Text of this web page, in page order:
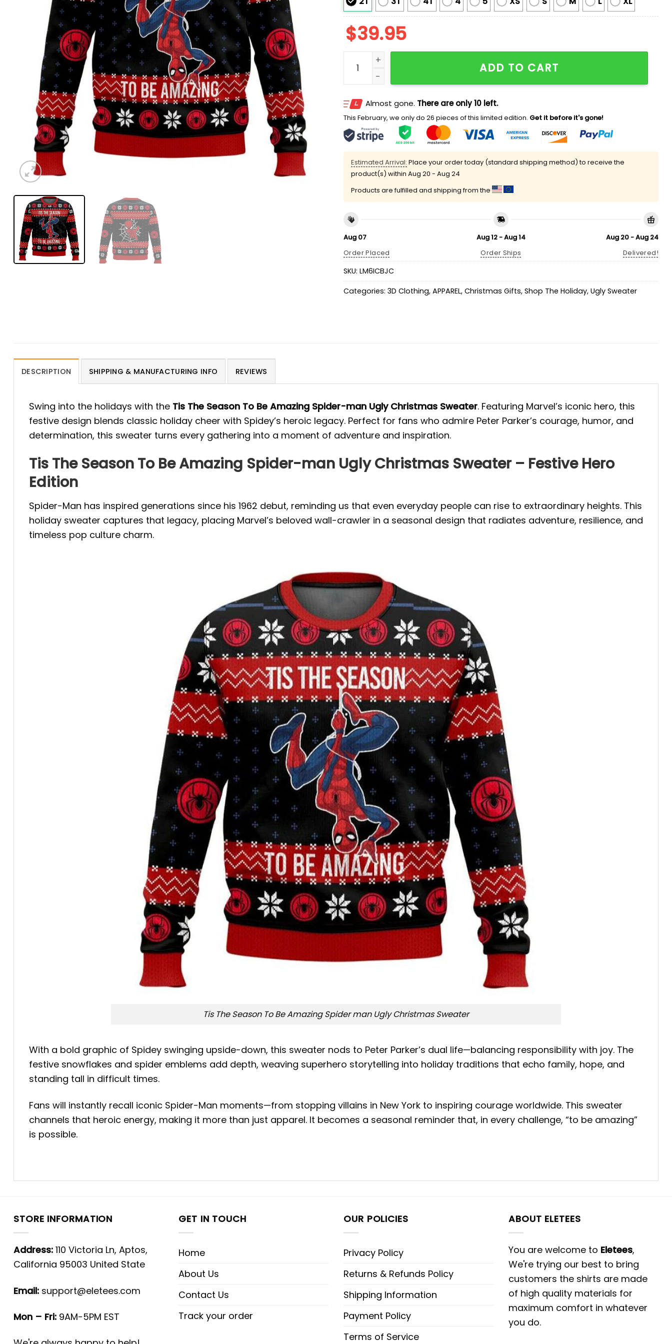
$39.95
Tis The Season To Be Amazing Spider-man Ugly Christmas Sweater quantity
ADD TO CART
Almost gone. There are only 10 left.
This February, we only do 26 pieces of this limited edition. Get it before it's gone!
Estimated Arrival: Place your order today (standard shipping method) to receive the
product(s) within Aug 20 - Aug 24
Products are fulfilled and shipping from the
Aug 07
Order Placed
Aug 12 - Aug 14
Order Ships
Aug 20 - Aug 24
Delivered!
SKU: LM6ICBJC
Categories: 3D Clothing, APPAREL, Christmas Gifts, Shop The Holiday, Ugly Sweater
DESCRIPTION SHIPPING & MANUFACTURING INFO REVIEWS
Swing into the holidays with the Tis The Season To Be Amazing Spider-man Ugly Christmas Sweater. Featuring Marvel’s iconic hero, this
festive design blends classic holiday cheer with Spidey’s heroic legacy. Perfect for fans who admire Peter Parker’s courage, humor, and
determination, this sweater turns every gathering into a moment of adventure and inspiration.
Tis The Season To Be Amazing Spider-man Ugly Christmas Sweater – Festive Hero
Edition
Spider-Man has inspired generations since his 1962 debut, reminding us that even everyday people can rise to extraordinary heights. This
holiday sweater captures that legacy, placing Marvel’s beloved wall-crawler in a seasonal design that radiates adventure, resilience, and
timeless pop culture charm.
Tis The Season To Be Amazing Spider man Ugly Christmas Sweater
With a bold graphic of Spidey swinging upside-down, this sweater nods to Peter Parker’s dual life—balancing responsibility with joy. The
festive snowflakes and spider emblems add depth, weaving superhero storytelling into holiday traditions that echo family, hope, and
standing tall in difficult times.
Fans will instantly recall iconic Spider-Man moments—from stopping villains in New York to inspiring courage worldwide. This sweater
channels that heroic energy, making it more than just apparel. It becomes a seasonal reminder that, in every challenge, “to be amazing”
is possible.
STORE INFORMATION
Address: 110 Victoria Ln, Aptos,
California 95003 United State
Email: support@eletees.com
Mon – Fri: 9AM-5PM EST
GET IN TOUCH
Home
About Us
Contact Us
Track your order
OUR POLICIES
Privacy Policy
Returns & Refunds Policy
Shipping Information
Payment Policy
Terms of Service
ABOUT ELETEES
You are welcome to Eletees,
We're trying our best to bring
customers the shirts are made
of high quality materials for
maximum comfort in whatever
you do.